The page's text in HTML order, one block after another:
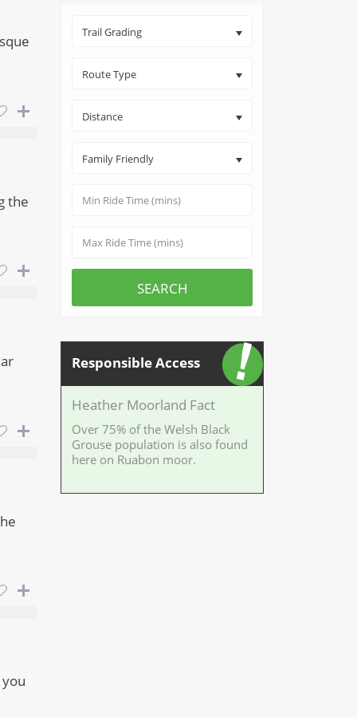
the
Trail Grading
Route Type
Distance
Family Friendly
SEARCH
Responsible Access
Heather Moorland Fact
Over 75% of the Welsh Black
Grouse population is also found
here on Ruabon moor.